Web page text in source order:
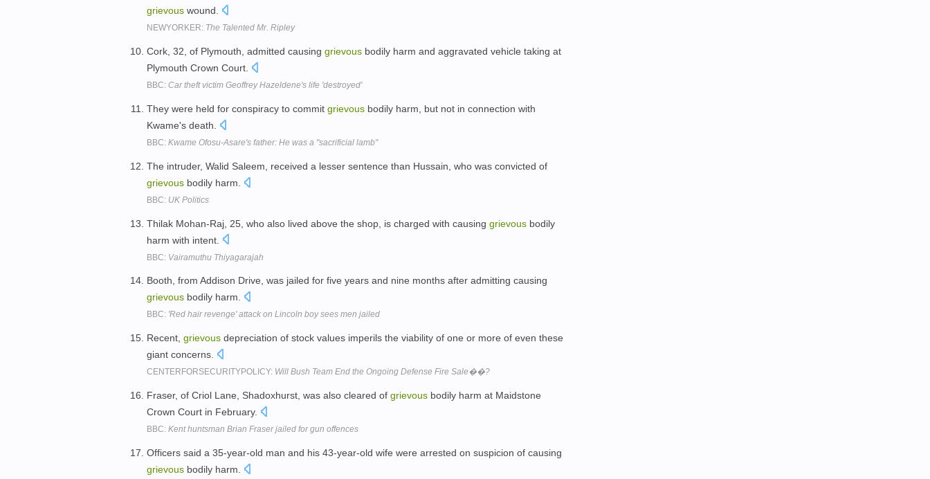
grievous wound.
NEWYORKER: The Talented Mr. Ripley
Cork, 32, of Plymouth, admitted causing grievous bodily harm and aggravated vehicle taking at
Plymouth Crown Court.
BBC: Car theft victim Geoffrey Hazeldene's life 'destroyed'
They were held for conspiracy to commit grievous bodily harm, but not in connection with
Kwame's death.
BBC: Kwame Ofosu-Asare's father: He was a "sacrificial lamb"
The intruder, Walid Saleem, received a lesser sentence than Hussain, who was convicted of
grievous bodily harm.
BBC: UK Politics
Thilak Mohan-Raj, 25, who also lived above the shop, is charged with causing grievous bodily
harm with intent.
BBC: Vairamuthu Thiyagarajah
Booth, from Addison Drive, was jailed for five years and nine months after admitting causing
grievous bodily harm.
BBC: 'Red hair revenge' attack on Lincoln boy sees men jailed
Recent, grievous depreciation of stock values imperils the viability of one or more of even these
giant concerns.
CENTERFORSECURITYPOLICY: Will Bush Team End the Ongoing Defense Fire Sale��?
Fraser, of Criol Lane, Shadoxhurst, was also cleared of grievous bodily harm at Maidstone
Crown Court in February.
BBC: Kent huntsman Brian Fraser jailed for gun offences
Officers said a 35-year-old man and his 43-year-old wife were arrested on suspicion of causing
grievous bodily harm.